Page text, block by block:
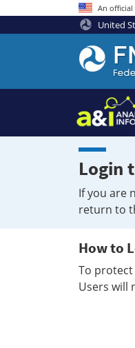
An
United
Federal
Motor
Coach
Safety
Home
Login
If you are
return to
How to
To protect
Users will